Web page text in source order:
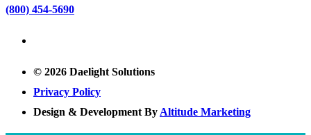
(800) 454-5690
© 2026 Daelight Solutions
Privacy Policy
Design & Development ByAltitude Marketing